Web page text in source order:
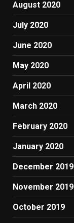
August 2020
July 2020
June 2020
May 2020
April 2020
March 2020
February 2020
January 2020
December 2019
November 2019
October 2019